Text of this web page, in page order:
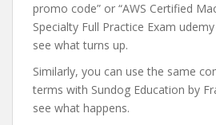
promo code” or “AWS Certified
Specialty Full Practice Exam
see what turns up.
Similarly, you can use the same
terms with Sundog Education by
see what happens.